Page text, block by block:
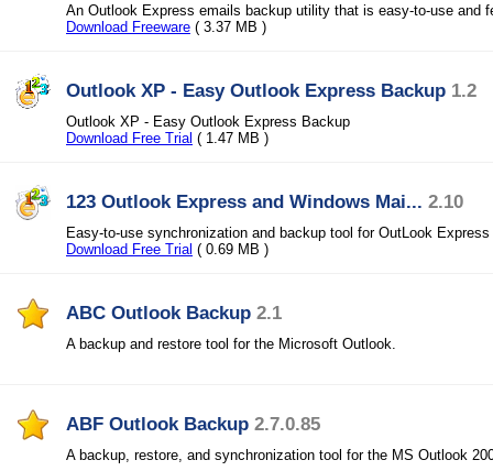
An Outlook Express emails backup utility that is easy-to-use and
Download Freeware ( 3.37 MB )
Outlook XP - Easy Outlook Express Backup 1.2
Outlook XP - Easy Outlook Express Backup
Download Free Trial ( 1.47 MB )
123 Outlook Express and Windows Mai... 2.10
Easy-to-use synchronization and backup tool for OutLook
Download Free Trial ( 0.69 MB )
ABC Outlook Backup 2.1
A backup and restore tool for the Microsoft Outlook.
ABF Outlook Backup 2.7.0.85
A backup, restore, and synchronization tool for the MS Outlook